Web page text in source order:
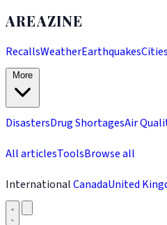
AREAZINE
RecallsWeatherEarthquakesCities
DisastersDrug ShortagesAir
All articlesToolsBrowse all
InternationalCanadaUnited